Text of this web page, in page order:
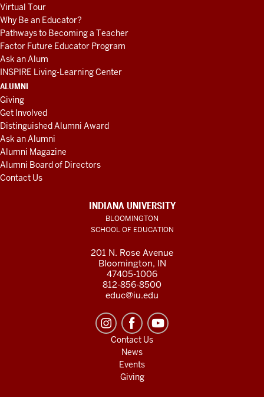
Virtual Tour
Why Be an Educator?
Pathways to Becoming a Teacher
Factor Future Educator Program
Ask an Alum
INSPIRE Living-Learning Center
ALUMNI
Giving
Get Involved
Distinguished Alumni Award
Ask an Alumni
Alumni Magazine
Alumni Board of Directors
Contact Us
INDIANA UNIVERSITY
BLOOMINGTON
SCHOOL OF EDUCATION
201 N. Rose Avenue
Bloomington, IN
47405-1006
812-856-8500
educ@iu.edu
Contact Us
News
Events
Giving